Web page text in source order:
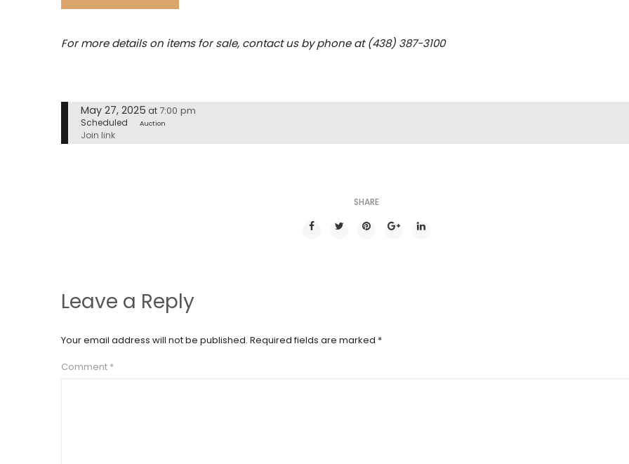
For more details on items for sale, contact us by phone at (438) 387-3100
May 27, 2025 at7:00 pm
Scheduled Auction
Join link
SHARE
Leave a Reply
Your email address will not be published. Required fields are marked *
Comment *